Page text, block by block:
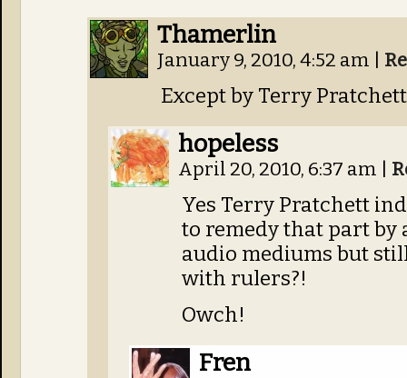
Thamerlin
January 9, 2010, 4:52 am
Except by Terry
hopeless
April 20, 2010, 6:37 am
Yes Terry Pratchett
to remedy that part by
audio mediums but
with rulers?!
Owch!
Fren